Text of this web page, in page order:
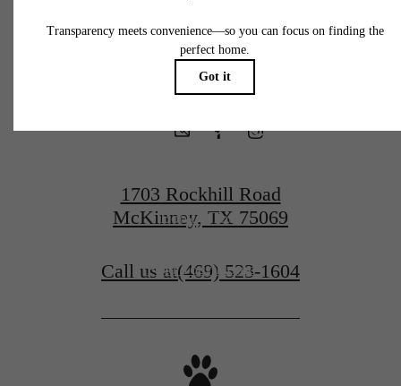
home. Please see a representative for details.
at McKinney
Terrace
Book a Tour
Find Your Home
1703 Rockhill Road
McKinney, TX 75069
Call us at(469) 523-1604